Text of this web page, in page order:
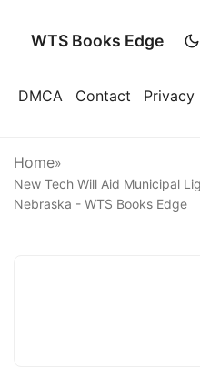
WTS Books Edge
DMCA Contact Privacy
Home»
New Tech Will Aid Municipal
Nebraska - WTS Books Edge